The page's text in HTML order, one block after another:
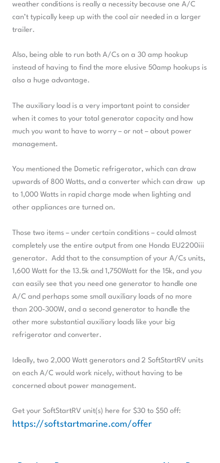
weather conditions is really a necessity because one A/C
can’t typically keep up with the cool air needed in a larger
trailer.
Also, being able to run both A/Cs on a 30 amp hookup
instead of having to find the more elusive 50amp hookups is
also a huge advantage.
The auxiliary load is a very important point to consider
when it comes to your total generator capacity and how
much you want to have to worry – or not – about power
management.
You mentioned the Dometic refrigerator, which can draw
upwards of 800 Watts, and a converter which can draw up
to 1,000 Watts in rapid charge mode when lighting and
other appliances are turned on.
Those two items – under certain conditions – could almost
completely use the entire output from one Honda EU2200iii
generator. Add that to the consumption of your A/Cs units,
1,600 Watt for the 13.5k and 1,750Watt for the 15k, and you
can easily see that you need one generator to handle one
A/C and perhaps some small auxiliary loads of no more
than 200-300W, and a second generator to handle the
other more substantial auxiliary loads like your big
refrigerator and converter.
Ideally, two 2,000 Watt generators and 2 SoftStartRV units
on each A/C would work nicely, without having to be
concerned about power management.
Get your SoftStartRV unit(s) here for $30 to $50 off:
https://softstartmarine.com/offer